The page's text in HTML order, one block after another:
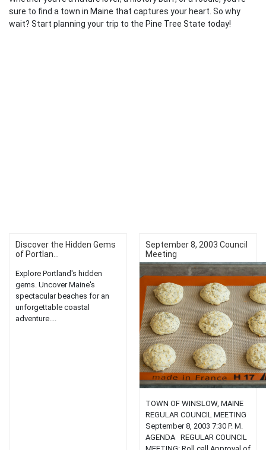
sure to find a town in Maine that captures your heart. So why
wait? Start planning your trip to the Pine Tree State today!
Discover the Hidden Gems
of Portlan...
Explore Portland's hidden
gems. Uncover Maine's
spectacular beaches for an
unforgettable coastal
adventure....
September 8, 2003 Council
Meeting
TOWN OF WINSLOW, MAINE
REGULAR COUNCIL MEETING
September 8, 2003 7:30 P. M.
AGENDA REGULAR COUNCIL